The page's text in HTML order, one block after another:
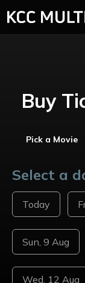
Buy
Pick a Movie
Select a
Today
Sun, 9 Aug
Wed, 12 Aug